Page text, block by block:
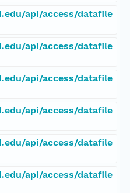
api/access/datafile
api/access/datafile
api/access/datafile
api/access/datafile
api/access/datafile
api/access/datafile